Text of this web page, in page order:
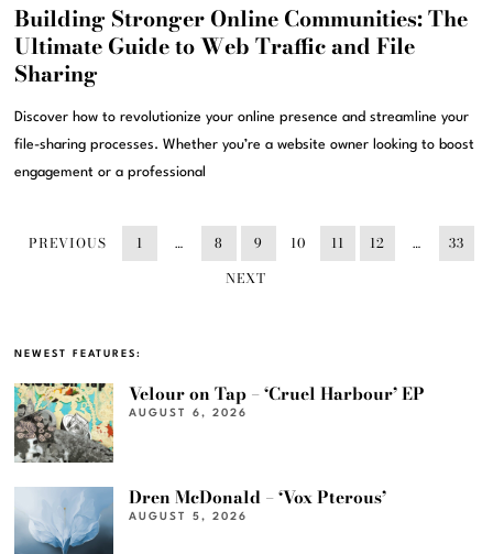
Building Stronger Online Communities: The
Ultimate Guide to Web Traffic and File
Sharing
Discover how to revolutionize your online presence and streamline your
file-sharing processes. Whether you’re a website owner looking to boost
engagement or a professional
PREVIOUS 1 … 8 9 10 11 12 …
33
NEXT
NEWEST FEATURES:
Velour on Tap – ‘Cruel Harbour’ EP
AUGUST 6, 2026
Dren McDonald – ‘Vox Pterous’
AUGUST 5, 2026